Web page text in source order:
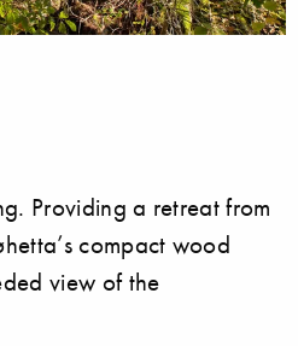
Providing a retreat from
compact wood
view of the